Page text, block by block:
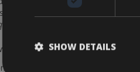
a water bottle, helmet,
with a Garmin Edge 1030 GPS
SHOW DETAILS